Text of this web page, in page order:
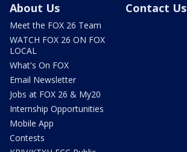
About Us
Meet the FOX 26 Team
WATCH FOX 26 ON FOX
LOCAL
What's On FOX
Email Newsletter
Jobs at FOX 26 & My20
Internship Opportunities
Mobile App
Contests
Contact Us